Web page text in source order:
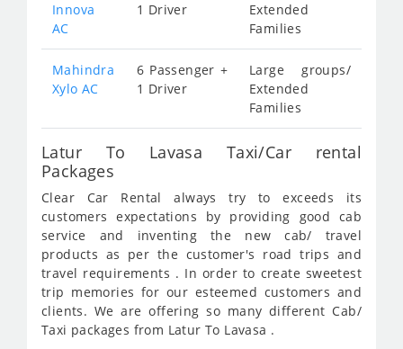
Innova
AC
1 Driver
Extended
Families
Mahindra
Xylo AC
6 Passenger +
1 Driver
Large groups/
Extended
Families
Latur To Lavasa Taxi/Car rental
Packages
Clear Car Rental always try to exceeds its
customers expectations by providing good cab
service and inventing the new cab/ travel
products as per the customer's road trips and
travel requirements . In order to create sweetest
trip memories for our esteemed customers and
clients. We are offering so many different Cab/
Taxi packages from Latur To Lavasa .